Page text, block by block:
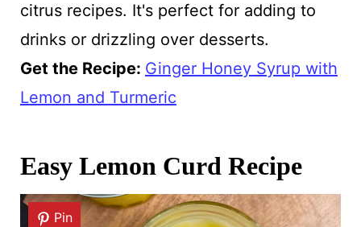
citrus recipes. It's perfect for adding to
drinks or drizzling over desserts.
Get the Recipe: Ginger Honey Syrup with
Lemon and Turmeric
Easy Lemon Curd Recipe
Pin